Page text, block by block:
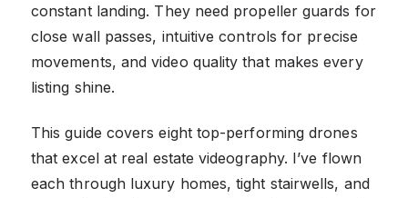
constant landing. They need propeller guards for
close wall passes, intuitive controls for precise
movements, and video quality that makes every
listing shine.
This guide covers eight top-performing drones
that excel at real estate videography. I’ve flown
each through luxury homes, tight stairwells, and